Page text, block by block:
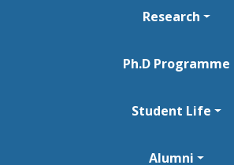
Research
Ph.D Programme
Student Life
Alumni